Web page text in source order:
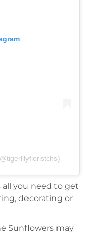
all you need to get
decorating or
Sunflowers may